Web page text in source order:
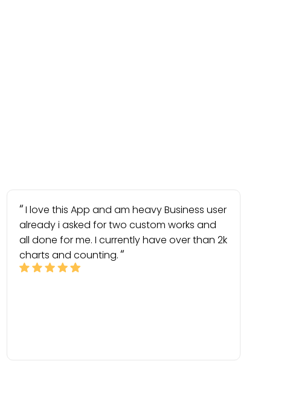
I love this App and am heavy Business user
already i asked for two custom works and
all done for me. I currently have over than 2k
charts and counting.